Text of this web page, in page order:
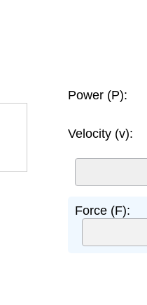
Power (P):
Velocity (v):
Force (F):